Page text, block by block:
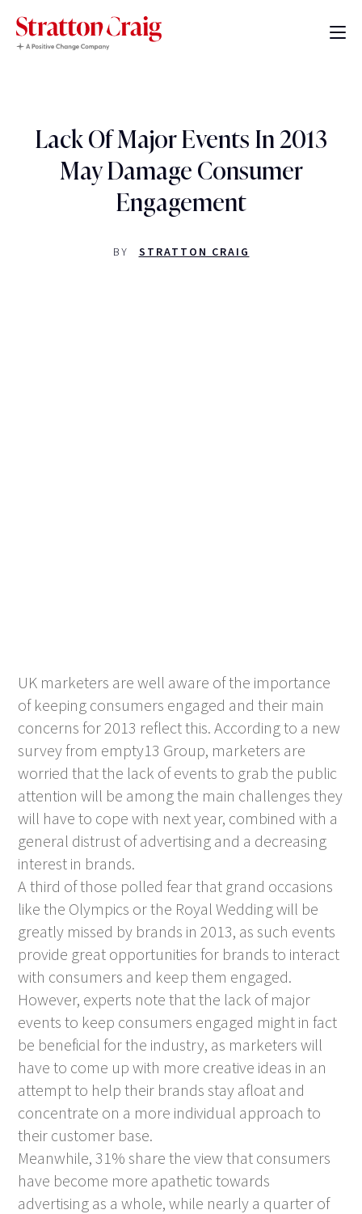
Lack Of Major Events In 2013
May Damage Consumer
Engagement
BY STRATTON CRAIG
UK marketers are well aware of the importance
of keeping consumers engaged and their main
concerns for 2013 reflect this. According to a new
survey from empty13 Group, marketers are
worried that the lack of events to grab the public
attention will be among the main challenges they
will have to cope with next year, combined with a
general distrust of advertising and a decreasing
interest in brands.
A third of those polled fear that grand occasions
like the Olympics or the Royal Wedding will be
greatly missed by brands in 2013, as such events
provide great opportunities for brands to interact
with consumers and keep them engaged.
However, experts note that the lack of major
events to keep consumers engaged might in fact
be beneficial for the industry, as marketers will
have to come up with more creative ideas in an
attempt to help their brands stay afloat and
concentrate on a more individual approach to
their customer base.
Meanwhile, 31% share the view that consumers
have become more apathetic towards
advertising as a whole, while nearly a quarter of